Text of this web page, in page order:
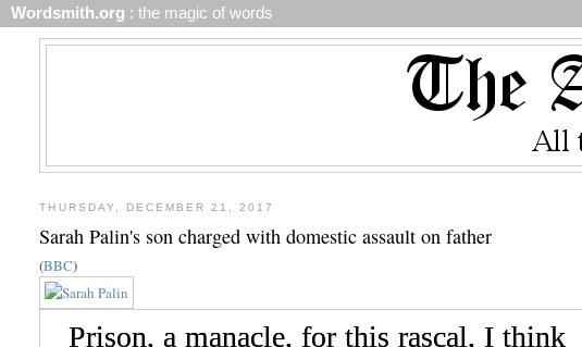
Wordsmith.org : the magic of words
THURSDAY, DECEMBER 21, 2017
Sarah Palin's son charged with domestic assault on father
(BBC)